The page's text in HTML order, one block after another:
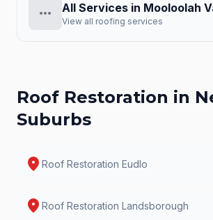
more_horiz All Services in Mooloolah
View all roofing services
Roof Restoration in
Suburbs
location_on Roof Restoration Eudlo
location_on Roof Restoration Landsborough